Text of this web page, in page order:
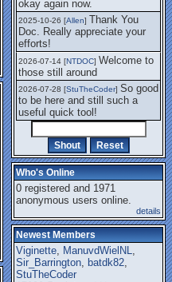
okay again now.
2025-10-26 [Allen] Thank You
Doc. Really appreciate your
efforts!
2026-07-14 [NTDOC] Welcome to
those still around
2026-07-28 [StuTheCoder] So good
to be here and still such a
useful quick tool!
Who's Online
0 registered and 1971
anonymous users online.
details
Newest Members
Viginette, ManuvdWielNL,
Sir_Barrington, batdk82,
StuTheCoder